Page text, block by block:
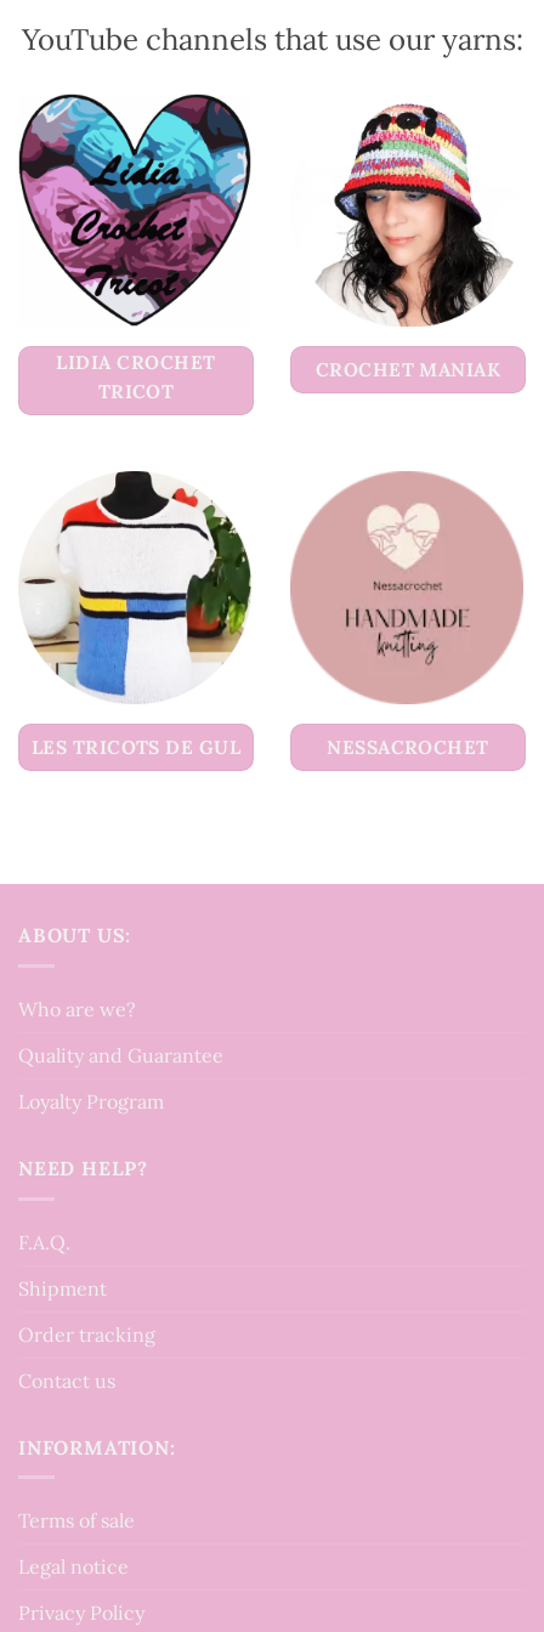
page
page
YouTube channels that use our yarns:
LIDIA CROCHET
TRICOT
CROCHET MANIAK
LES TRICOTS DE GUL NESSACROCHET
ABOUT US:
Who are we?
Quality and Guarantee
Loyalty Program
NEED HELP?
F.A.Q.
Shipment
Order tracking
Contact us
INFORMATION:
Terms of sale
Legal notice
Privacy Policy